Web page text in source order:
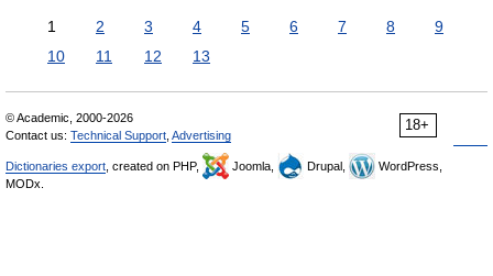
1 2 3 4 5 6 7 8
9
10
11 12 13
18+
© Academic, 2000-2026
Contact us: Technical Support Advertising
Dictionaries export , created on PHP, Joomla, Drupal,
WordPress,
MODx.